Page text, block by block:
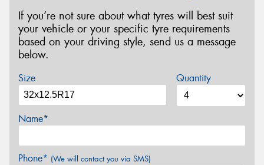
If you’re not sure about what tyres will best suit
your vehicle or your specific tyre requirements
based on your driving style, send us a message
below.
Size Quantity
Name*
Phone* (We will contact you via SMS)